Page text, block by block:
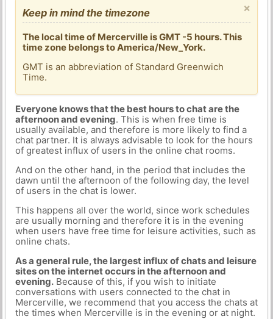
×
Keep in mind the timezone
The local time of Mercerville is GMT -5 hours. This
time zone belongs to America/New_York.
GMT is an abbreviation of Standard Greenwich
Time.
Everyone knows that the best hours to chat are the
afternoon and evening. This is when free time is
usually available, and therefore is more likely to find a
chat partner. It is always advisable to look for the hours
of greatest influx of users in the online chat rooms.
And on the other hand, in the period that includes the
dawn until the afternoon of the following day, the level
of users in the chat is lower.
This happens all over the world, since work schedules
are usually morning and therefore it is in the evening
when users have free time for leisure activities, such as
online chats.
As a general rule, the largest influx of chats and leisure
sites on the internet occurs in the afternoon and
evening.Because of this, if you wish to initiate
conversations with users connected to the chat in
Mercerville, we recommend that you access the chats at
the times when Mercerville is in the evening or at night.